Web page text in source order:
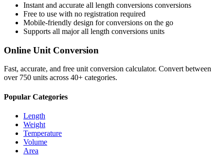
Instant and accurate all length conversions conversions
Free to use with no registration required
Mobile-friendly design for conversions on the go
Supports all majorall length conversions units
Online Unit Conversion
Fast, accurate, and free unit conversion calculator. Convert between
over 750 units across 40+ categories.
Popular Categories
Length
Weight
Temperature
Volume
Area